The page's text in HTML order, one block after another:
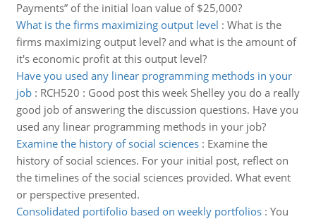
Payments” of the initial loan value of $25,000?
What is the firms maximizing output level : What is the
firms maximizing output level? and what is the amount of
it's economic profit at this output level?
Have you used any linear programming methods in your
job: RCH520 : Good post this week Shelley you do a really
good job of answering the discussion questions. Have you
used any linear programming methods in your job?
Examine the history of social sciences: Examine the
history of social sciences. For your initial post, reflect on
the timelines of the social sciences provided. What event
or perspective presented.
Consolidated portifolio based on weekly portfolios: You